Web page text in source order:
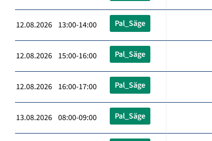
12.08.2026 13:00-14:00 Pal_Säge
12.08.2026 15:00-16:00 Pal_Säge
12.08.2026 16:00-17:00 Pal_Säge
13.08.2026 08:00-09:00 Pal_Säge